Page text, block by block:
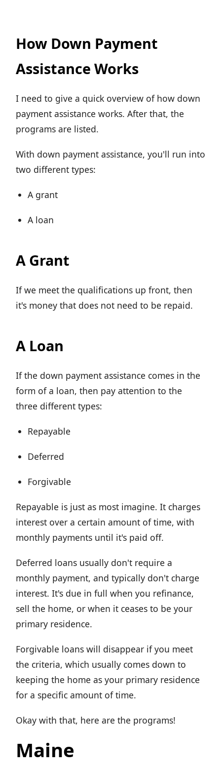
How Down Payment
Assistance Works
I need to give a quick overview of how down
payment assistance works. After that, the
programs are listed.
With down payment assistance, you'll run into
two different types:
A grant
A loan
A Grant
If we meet the qualifications up front, then
it's money that does not need to be repaid.
A Loan
If the down payment assistance comes in the
form of a loan, then pay attention to the
three different types:
Repayable
Deferred
Forgivable
Repayable is just as most imagine. It charges
interest over a certain amount of time, with
monthly payments until it's paid off.
Deferred loans usually don't require a
monthly payment, and typically don't charge
interest. It's due in full when you refinance,
sell the home, or when it ceases to be your
primary residence.
Forgivable loans will disappear if you meet
the criteria, which usually comes down to
keeping the home as your primary residence
for a specific amount of time.
Okay with that, here are the programs!
Maine